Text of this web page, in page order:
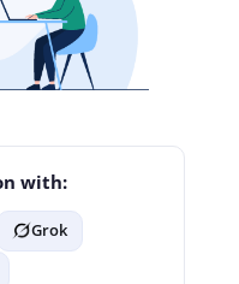
with:
Grok